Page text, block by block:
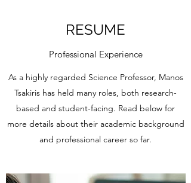
RESUME
Professional Experience
As a highly regarded Science Professor, Manos
Tsakiris has held many roles, both research-
based and student-facing. Read below for
more details about their academic background
and professional career so far.